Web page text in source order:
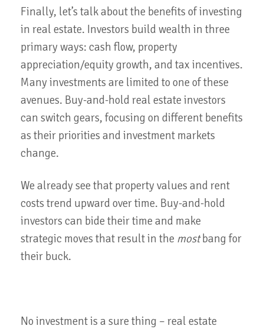
Finally, let’s talk about the benefits of investing
in real estate. Investors build wealth in three
primary ways: cash flow, property
appreciation/equity growth, and tax incentives.
Many investments are limited to one of these
avenues. Buy-and-hold real estate investors
can switch gears, focusing on different benefits
as their priorities and investment markets
change.
We already see that property values and rent
costs trend upward over time. Buy-and-hold
investors can bide their time and make
strategic moves that result in the mostbang for
their buck.
No investment is a sure thing – real estate